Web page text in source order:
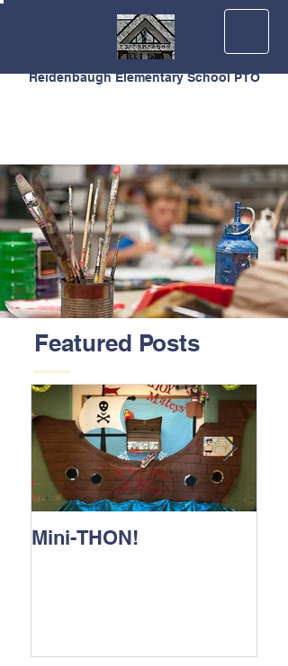
Reidenbaugh Elementary School PTO
Featured Posts
Mini-THON!